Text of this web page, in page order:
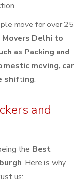
move for over 25
Movers Delhi to
as Packing and
moving, car
shifting.
and
the Best
. Here is why
us: